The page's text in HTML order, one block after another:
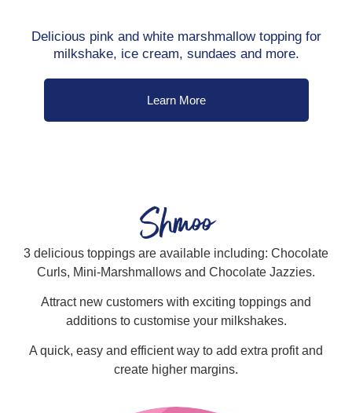
Delicious pink and white marshmallow topping for
milkshake, ice cream, sundaes and more.
Learn More
Shmoo
3 delicious toppings are available including: Chocolate
Curls, Mini-Marshmallows and Chocolate Jazzies.
Attract new customers with exciting toppings and
additions to customise your milkshakes.
A quick, easy and efficient way to add extra profit and
create higher margins.